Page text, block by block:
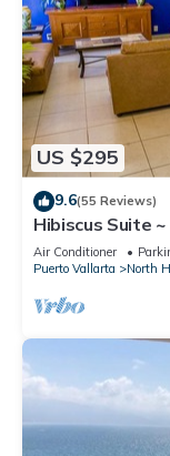
US $295
9.6(55 Reviews)
Hibiscus Suite
Air Conditioner
Puerto Vallarta
North